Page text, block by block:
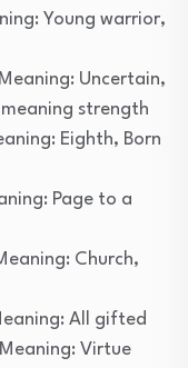
Young warrior,
Uncertain,
strength
Eighth, Born
Page to a
Church,
All gifted
Virtue